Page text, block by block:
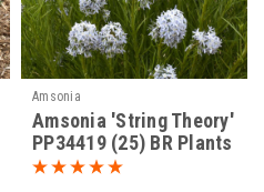
Amsonia
Amsonia 'String Theory'
PP34419 (25) BR Plants